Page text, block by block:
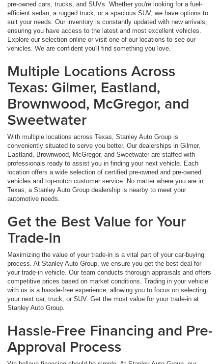
pre-owned cars, trucks, and SUVs. Whether you're looking for a fuel-
efficient sedan, a rugged truck, or a spacious SUV, we have options to
suit your needs. Our inventory is constantly updated with new arrivals,
ensuring you have access to the latest and most excellent vehicles.
Explore our selection online or visit one of our locations to see our
vehicles. We are confident you'll find something you love.
Multiple Locations Across
Texas: Gilmer, Eastland,
Brownwood, McGregor, and
Sweetwater
With multiple locations across Texas, Stanley Auto Group is
conveniently situated to serve you better. Our dealerships in Gilmer,
Eastland, Brownwood, McGregor, and Sweetwater are staffed with
professionals ready to assist you in finding your next vehicle. Each
location offers a wide selection of certified pre-owned and pre-owned
vehicles and top-notch customer service. No matter where you are in
Texas, a Stanley Auto Group dealership is nearby to meet your
automotive needs.
Get the Best Value for Your
Trade-In
Maximizing the value of your trade-in is a vital part of your car-buying
process. At Stanley Auto Group, we ensure you get the best deal for
your trade-in vehicle. Our team conducts thorough appraisals and offers
competitive prices based on market conditions. Trading in your vehicle
with us is a hassle-free experience, allowing you to focus on selecting
your next car, truck, or SUV. Get the most value for your trade-in at
Stanley Auto Group.
Hassle-Free Financing and Pre-
Approval Process